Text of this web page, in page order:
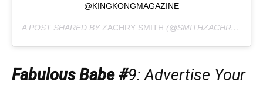
@KINGKONGMAGAZINE
A POST SHARED BY ZACHRY SMITH (@SMITHZACHRY) ON
Fabulous Babe #9: Advertise Your